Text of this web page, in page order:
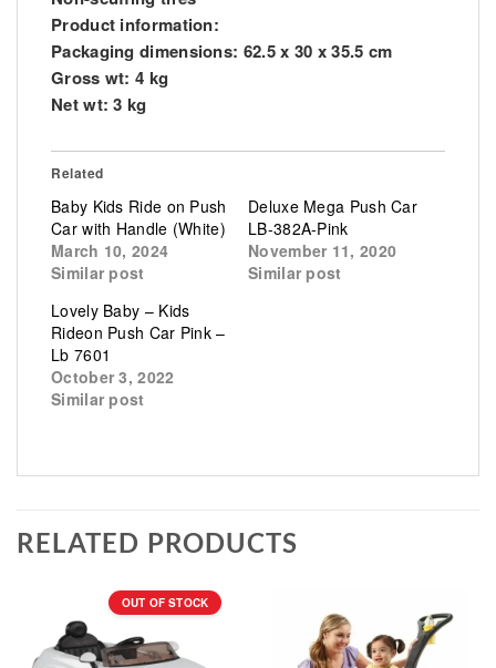
Product information:
Packaging dimensions: 62.5 x 30 x 35.5 cm
Gross wt: 4 kg
Net wt: 3 kg
Related
Baby Kids Ride on Push
Car with Handle (White)
March 10, 2024
Similar post
Deluxe Mega Push Car
LB-382A-Pink
November 11, 2020
Similar post
Lovely Baby – Kids
Rideon Push Car Pink –
Lb 7601
October 3, 2022
Similar post
RELATED PRODUCTS
OUT OF STOCK